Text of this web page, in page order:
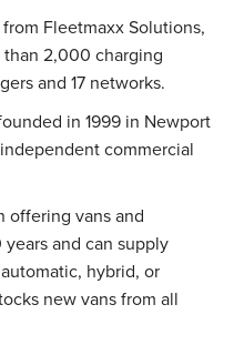
Fleetmaxx Solutions,
than 2,000 charging
and 17 networks.
in 1999 in Newport
commercial
offering vans and
and can supply
hybrid, or
new vans from all